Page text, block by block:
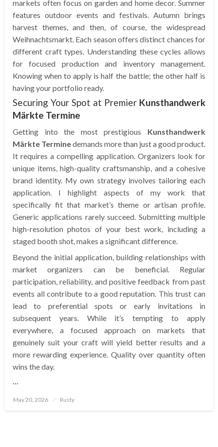
markets often focus on garden and home decor. Summer
features outdoor events and festivals. Autumn brings
harvest themes, and then, of course, the widespread
Weihnachtsmarkt. Each season offers distinct chances for
different craft types. Understanding these cycles allows
for focused production and inventory management.
Knowing when to apply is half the battle; the other half is
having your portfolio ready.
Securing Your Spot at Premier Kunsthandwerk
Märkte Termine
Getting into the most prestigious Kunsthandwerk
Märkte Terminedemands more than just a good product.
It requires a compelling application. Organizers look for
unique items, high-quality craftsmanship, and a cohesive
brand identity. My own strategy involves tailoring each
application. I highlight aspects of my work that
specifically fit that market’s theme or artisan profile.
Generic applications rarely succeed. Submitting multiple
high-resolution photos of your best work, including a
staged booth shot, makes a significant difference.
Beyond the initial application, building relationships with
market organizers can be beneficial. Regular
participation, reliability, and positive feedback from past
events all contribute to a good reputation. This trust can
lead to preferential spots or early invitations in
subsequent years. While it’s tempting to apply
everywhere, a focused approach on markets that
genuinely suit your craft will yield better results and a
more rewarding experience. Quality over quantity often
wins the day.
Posted
May 20, 2026 Rusty